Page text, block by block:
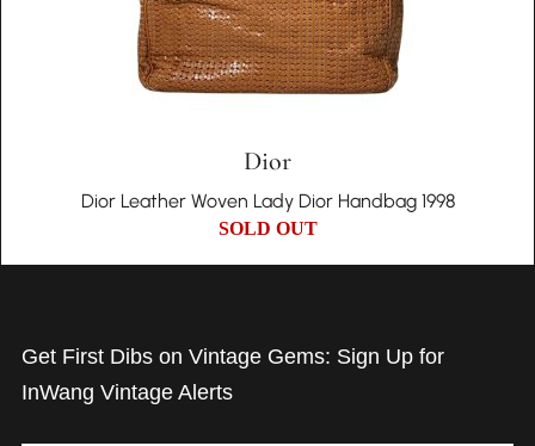
Dior
Dior Leather Woven Lady Dior Handbag 1998
SOLD OUT
Get First Dibs on Vintage Gems: Sign Up for
InWang Vintage Alerts